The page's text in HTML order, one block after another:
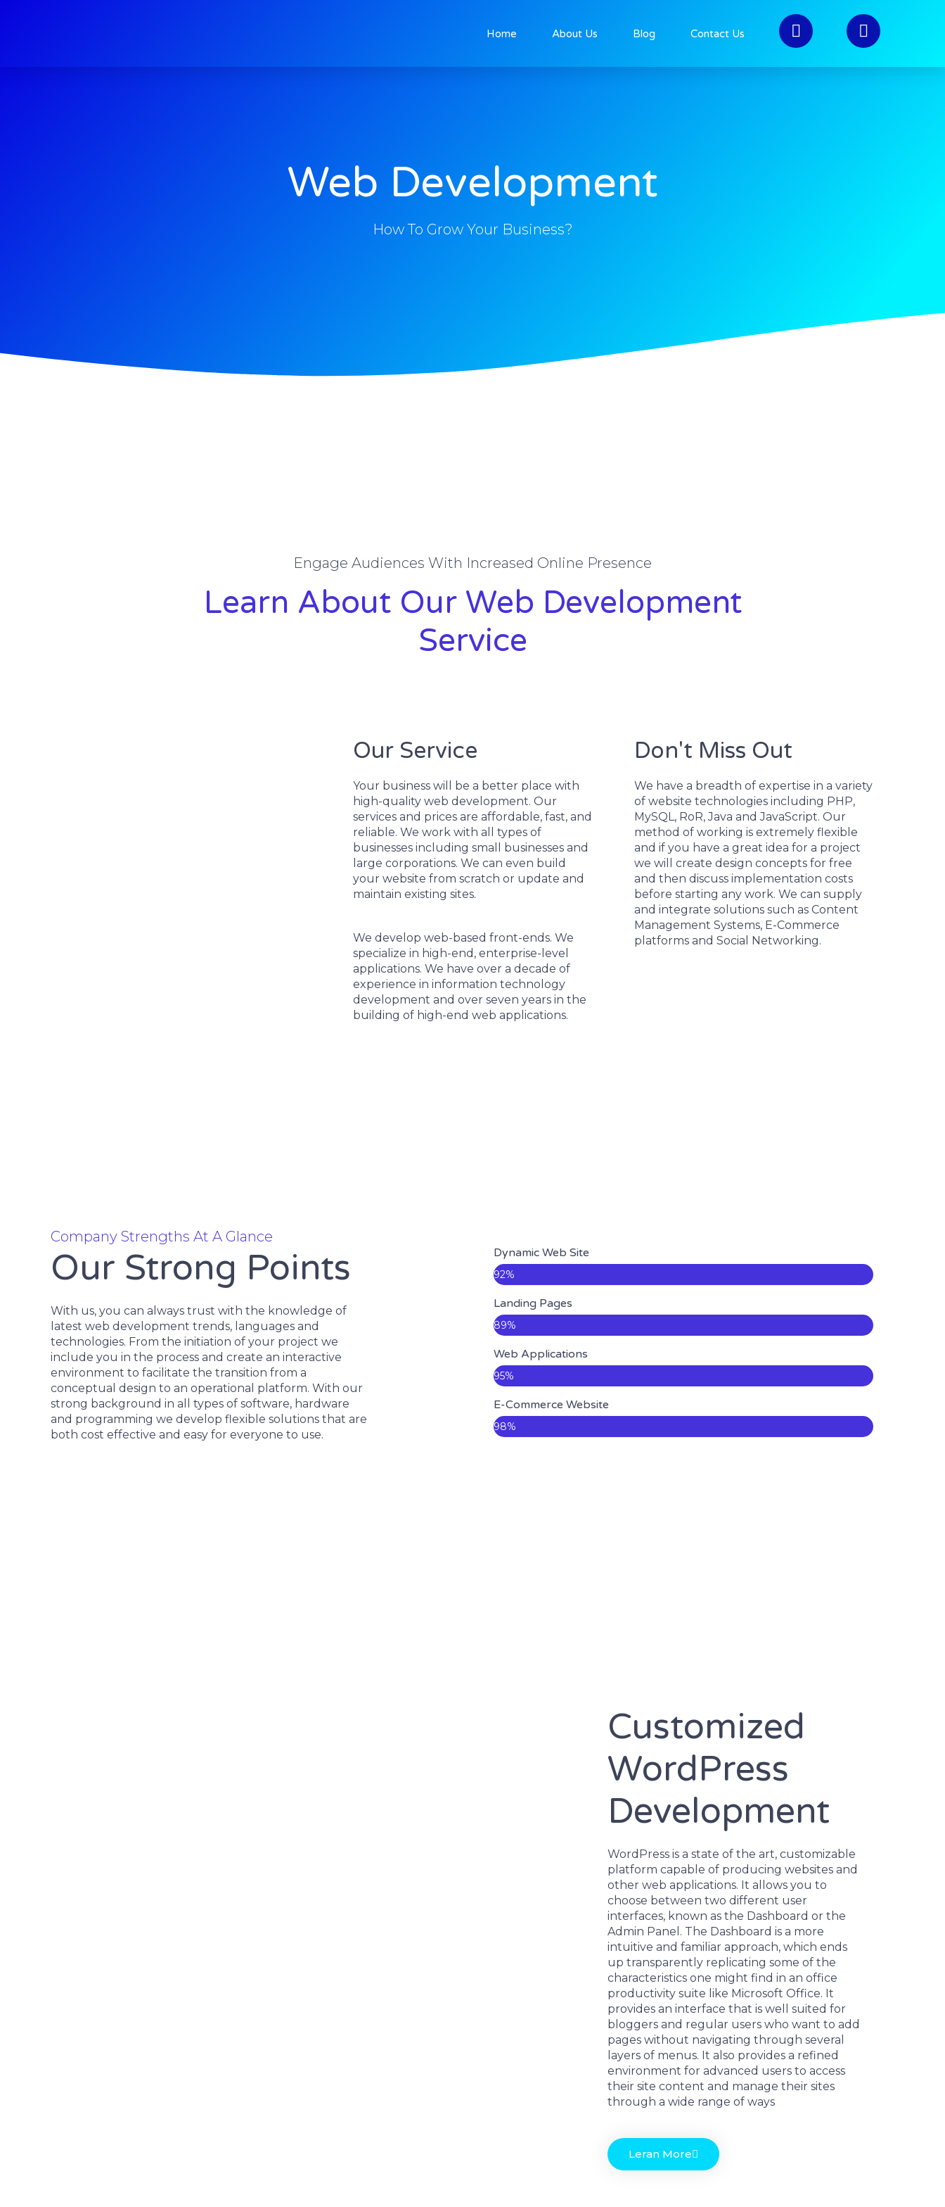
Home About Us Blog Contact Us
Web Dev
Web Development
How To Grow Your Business?
Engage Audiences With Increased Online Presence
Learn About Our Web Development
Service
Our Service
Your business will be a better place with
high-quality web development. Our
services and prices are affordable, fast, and
reliable. We work with all types of
businesses including small businesses and
large corporations. We can even build
your website from scratch or update and
maintain existing sites.
We develop web-based front-ends. We
specialize in high-end, enterprise-level
applications. We have over a decade of
experience in information technology
development and over seven years in the
building of high-end web applications.
Don't Miss Out
We have a breadth of expertise in a variety
of website technologies including PHP,
MySQL, RoR, Java and JavaScript. Our
method of working is extremely flexible
and if you have a great idea for a project
we will create design concepts for free
and then discuss implementation costs
before starting any work. We can supply
and integrate solutions such as Content
Management Systems, E-Commerce
platforms and Social Networking.
Company Strengths At A Glance
Our Strong Points
With us, you can always trust with the knowledge of
latest web development trends, languages and
technologies. From the initiation of your project we
include you in the process and create an interactive
environment to facilitate the transition from a
conceptual design to an operational platform. With our
strong background in all types of software, hardware
and programming we develop flexible solutions that are
both cost effective and easy for everyone to use.
Dynamic Web Site
92%
Landing Pages
89%
Web Applications
95%
E-Commerce Website
98%
Customized
WordPress
Development
WordPress is a state of the art, customizable
platform capable of producing websites and
other web applications. It allows you to
choose between two different user
interfaces, known as the Dashboard or the
Admin Panel. The Dashboard is a more
intuitive and familiar approach, which ends
up transparently replicating some of the
characteristics one might find in an office
productivity suite like Microsoft Office. It
provides an interface that is well suited for
bloggers and regular users who want to add
pages without navigating through several
layers of menus. It also provides a refined
environment for advanced users to access
their site content and manage their sites
through a wide range of ways
Leran More